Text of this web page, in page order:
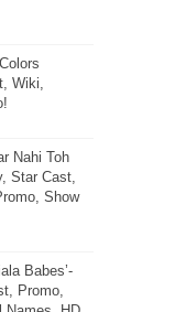
Wiki,
Nahi Toh
Star Cast,
Show
Babes’-
Promo,